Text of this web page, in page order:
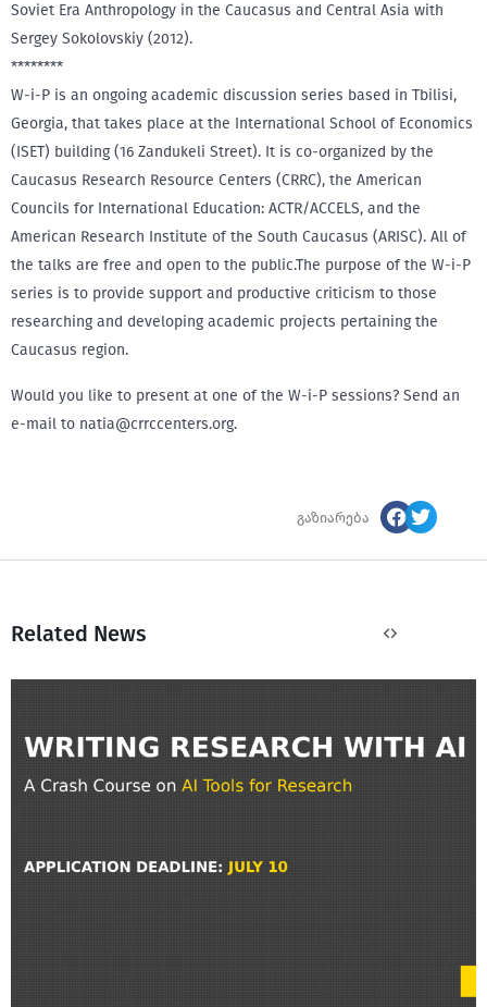
Soviet Era Anthropology in the Caucasus and Central Asia with
Sergey Sokolovskiy (2012).
********
W-i-P is an ongoing academic discussion series based in Tbilisi,
Georgia, that takes place at the International School of Economics
(ISET) building (16 Zandukeli Street). It is co-organized by the
Caucasus Research Resource Centers (CRRC), the American
Councils for International Education: ACTR/ACCELS, and the
American Research Institute of the South Caucasus (ARISC). All of
the talks are free and open to the public.The purpose of the W-i-P
series is to provide support and productive criticism to those
researching and developing academic projects pertaining the
Caucasus region.
Would you like to present at one of the W-i-P sessions? Send an
e-mail to natia@crrccenters.org.
გაზიარება
Related News